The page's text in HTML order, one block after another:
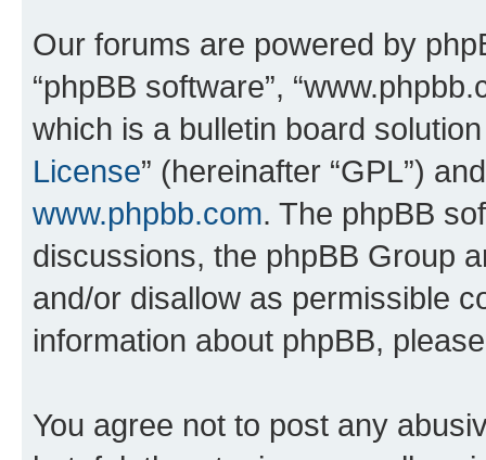
Our forums are powered by
“phpBB software”,
which is a bulletin board
License” (hereinafter “GPL”)
www.phpbb.com. The phpBB
discussions, the phpBB Group
and/or disallow as permissible
information about phpBB,
You agree not to post any